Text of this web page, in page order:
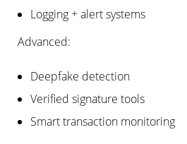
Logging + alert systems
Advanced:
Deepfake detection
Verified signature tools
Smart transaction monitoring